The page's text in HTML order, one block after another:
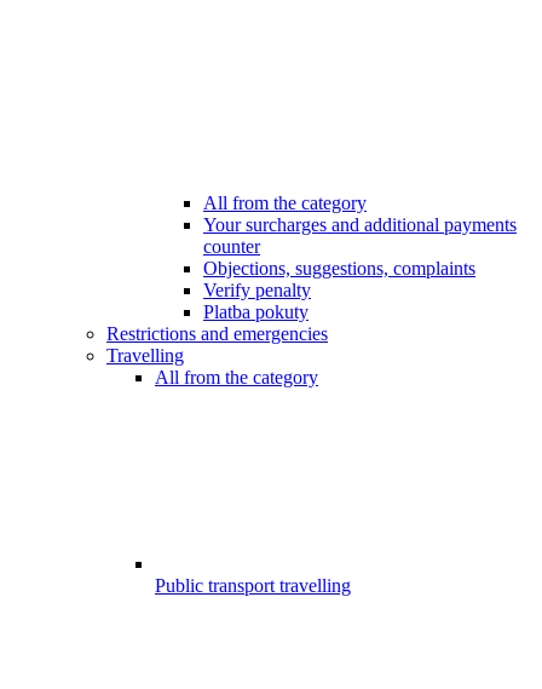
All from the category
Your surcharges and additional payments
counter
Objections, suggestions, complaints
Verify penalty
Platba pokuty
Restrictions and emergencies
Travelling
All from the category
Public transport travelling